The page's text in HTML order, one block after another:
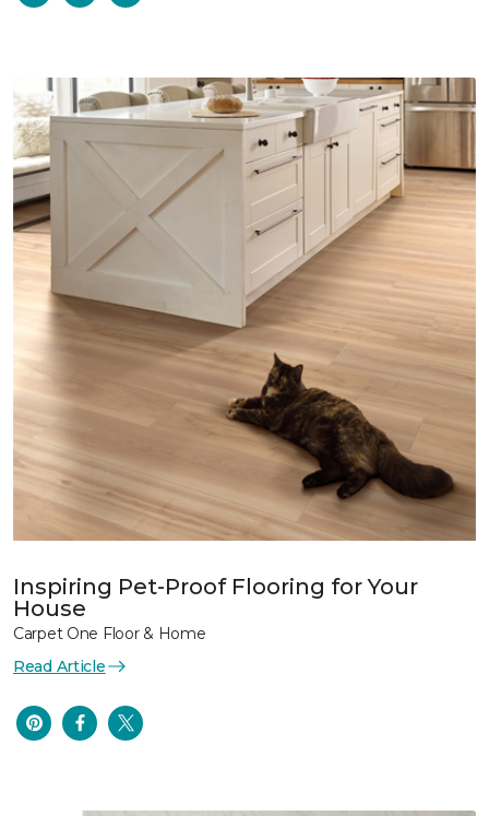
Inspiring Pet-Proof Flooring for Your
House
Carpet One Floor & Home
Read Article